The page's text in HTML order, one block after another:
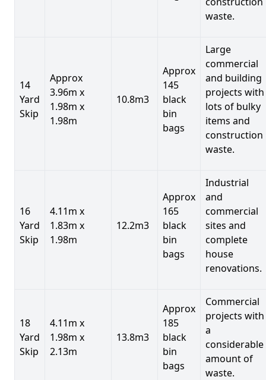
waste.
14
Yard
Skip
Approx
3.96m x
1.98m x
1.98m
10.8m3
Approx
145
black
bin
bags
Large
commercial
and building
projects with
lots of bulky
items and
construction
waste.
16
Yard
Skip
4.11m x
1.83m x
1.98m
12.2m3
Approx
165
black
bin
bags
Industrial
and
commercial
sites and
complete
house
renovations.
18
Yard
Skip
4.11m x
1.98m x
2.13m
13.8m3
Approx
185
black
bin
bags
Commercial
projects with
a
considerable
amount of
waste.